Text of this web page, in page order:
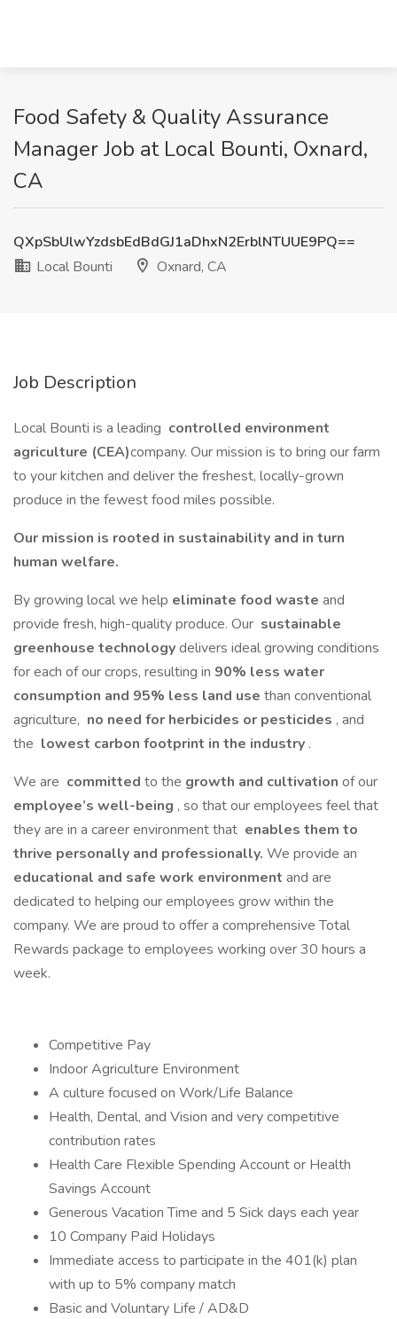
Food Safety & Quality Assurance
Manager Job at Local Bounti, Oxnard,
CA
QXpSbUlwYzdsbEdBdGJ1aDhxN2ErblNTUUE9PQ==
Local Bounti
Oxnard, CA
Job Description
Local Bounti is a leading controlled environment
agriculture (CEA)company. Our mission is to bring our farm
to your kitchen and deliver the freshest, locally-grown
produce in the fewest food miles possible.
Our mission is rooted in sustainability and in turn
human welfare.
By growing local we help eliminate food waste and
provide fresh, high-quality produce. Our sustainable
greenhouse technologydelivers ideal growing conditions
for each of our crops, resulting in 90% less water
consumption and 95% less land use than conventional
agriculture, no need for herbicides or pesticides , and
the lowest carbon footprint in the industry .
We are committed to the growth and cultivation of our
employee’s well-being , so that our employees feel that
they are in a career environment that enables them to
thrive personally and professionally. We provide an
educational and safe work environment and are
dedicated to helping our employees grow within the
company. We are proud to offer a comprehensive Total
Rewards package to employees working over 30 hours a
week.
Competitive Pay
Indoor Agriculture Environment
A culture focused on Work/Life Balance
Health, Dental, and Vision and very competitive
contribution rates
Health Care Flexible Spending Account or Health
Savings Account
Generous Vacation Time and 5 Sick days each year
10 Company Paid Holidays
Immediate access to participate in the 401(k) plan
with up to 5% company match
Basic and Voluntary Life / AD&D